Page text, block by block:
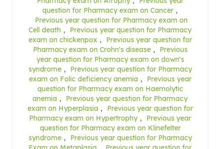
question for Pharmacy exam on Cancer ,
Previous year question for Pharmacy exam on
Cell death ,
Previous year question for Pharmacy
exam on chickenpox ,
Previous year question for
Pharmacy exam on Crohn's disease ,
Previous
year question for Pharmacy exam on down's
syndrome ,
Previous year question for Pharmacy
exam on Folic deficiency anemia ,
Previous year
question for Pharmacy exam on Haemolytic
anemia ,
Previous year question for Pharmacy
exam on Hyperplasia ,
Previous year question for
Pharmacy exam on Hypertrophy ,
Previous year
question for Pharmacy exam on Klinefelter
syndrome ,
Previous year question for Pharmacy